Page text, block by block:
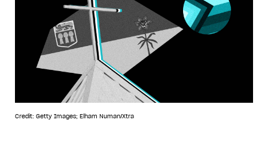
Credit: Getty Images; Elham Numan/Xtra